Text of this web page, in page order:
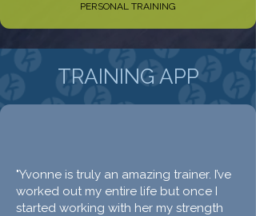
PERSONAL TRAINING
TRAINING APP
"Yvonne is truly an amazing trainer. I’ve
worked out my entire life but once I
started working with her my strength